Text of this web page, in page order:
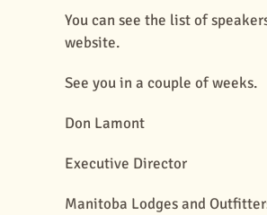
You can see the list of
website.
See you in a couple of weeks.
Don Lamont
Executive Director
Manitoba Lodges and